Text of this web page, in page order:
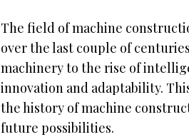
The field of machine
over the last couple of
machinery to the rise of
innovation and adaptability.
the history of machine
future possibilities.